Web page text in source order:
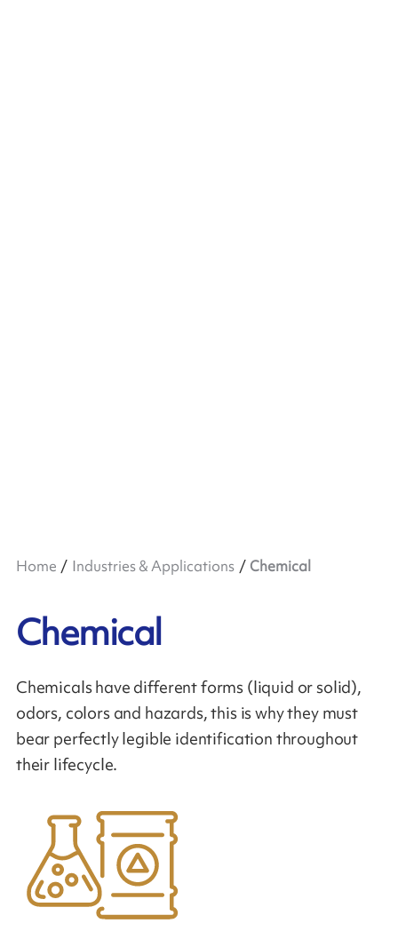
Home Industries & Applications Chemical
Chemical
Chemicals have different forms (liquid or solid),
odors, colors and hazards, this is why they must
bear perfectly legible identification throughout
their lifecycle.